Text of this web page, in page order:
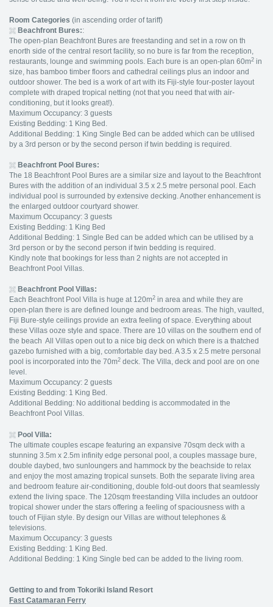
Room Categories (in ascending order of tariff)
Beachfront Bures::
The open-plan Beachfront Bures are freestanding and set in a row on th
enorth side of the central resort facility, so no bure is far from the reception,
restaurants, lounge and swimming pools. Each bure is an open-plan 60m2 in
size, has bamboo timber floors and cathedral ceilings plus an indoor and
outdoor shower. The bed is a work of art with its Fiji-style four-poster layout
complete with draped tropical netting (not that you need that with air-
conditioning, but it looks great!).
Maximum Occupancy: 3 guests
Existing Bedding: 1 King Bed.
Additional Bedding: 1 King Single Bed can be added which can be utilised
by a 3rd person or by the second person if twin bedding is required.
Beachfront Pool Bures:
The 18 Beachfront Pool Bures are a similar size and layout to the Beachfront
Bures with the addition of an individual 3.5 x 2.5 metre personal pool. Each
individual pool is surrounded by extensive decking. Another enhancement is
the enlarged outdoor courtyard shower.
Maximum Occupancy: 3 guests
Existing Bedding: 1 King Bed
Additional Bedding: 1 Single Bed can be added which can be utilised by a
3rd person or by the second person if twin bedding is required.
Kindly note that bookings for less than 2 nights are not accepted in
Beachfront Pool Villas.
Beachfront Pool Villas:
Each Beachfront Pool Villa is huge at 120m2 in area and while they are
open-plan there is are defined lounge and bedroom areas. The high, vaulted,
Fiji Bure-style ceilings provide an extra feeling of space. Everything about
these Villas ooze style and space. There are 10 villas on the southern end of
the beach All Villas open out to a nice big deck on which there is a thatched
gazebo furnished with a big, comfortable day bed. A 3.5 x 2.5 metre personal
pool is incorporated into the 70m2 deck. The Villa, deck and pool are on one
level.
Maximum Occupancy: 2 guests
Existing Bedding: 1 King Bed.
Additional Bedding: No additional bedding is accommodated in the
Beachfront Pool Villas.
Pool Villa:
The ultimate couples escape featuring an expansive 70sqm deck with a
stunning 3.5m x 2.5m infinity edge personal pool, a couples massage bure,
double daybed, two sunloungers and hammock by the beachside to relax
and enjoy the most amazing tropical sunsets. Both the separate living area
and bedroom feature air-conditioning, double fold-out doors that seamlessly
extend the living space. The 120sqm freestanding Villa includes an outdoor
tropical shower under the stars offering a feeling of spaciousness with a
touch of Fijian style. By design our Villas are without telephones &
televisions.
Maximum Occupancy: 3 guests
Existing Bedding: 1 King Bed.
Additional Bedding: 1 King Single bed can be added to the living room.
Getting to and from Tokoriki Island Resort
Fast Catamaran Ferry